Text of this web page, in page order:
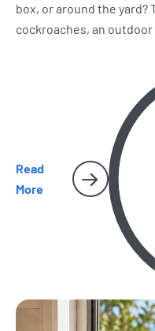
box, or around the yard?
cockroaches, an
and why they
Read
More